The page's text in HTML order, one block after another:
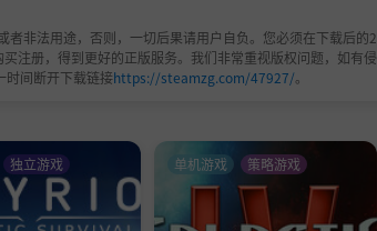
非法用途，否则，一切后果请用户自负。您必须在下载后的2
注册，得到更好的正版服务。我们非常重视版权问题，如有侵
间断开下载链接https://steamzg.com/47927/。
独立游戏 单机游戏 策略游戏